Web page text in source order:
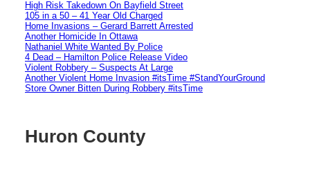
High Risk Takedown On Bayfield Street
105 in a 50 – 41 Year Old Charged
Home Invasions – Gerard Barrett Arrested
Another Homicide In Ottawa
Nathaniel White Wanted By Police
4 Dead – Hamilton Police Release Video
Violent Robbery – Suspects At Large
Another Violent Home Invasion #itsTime #StandYourGround
Store Owner Bitten During Robbery #itsTime
Huron County